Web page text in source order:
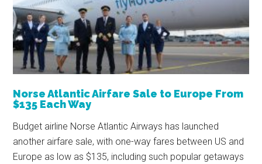
Norse Atlantic Airfare Sale to Europe From
$135 Each Way
Budget airline Norse Atlantic Airways has launched
another airfare sale, with one-way fares between US and
Europe as low as $135, including such popular getaways